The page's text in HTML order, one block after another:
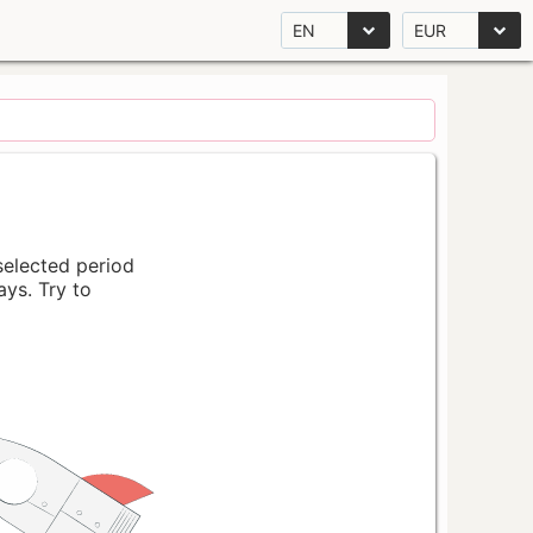
EN EUR
period
Try to